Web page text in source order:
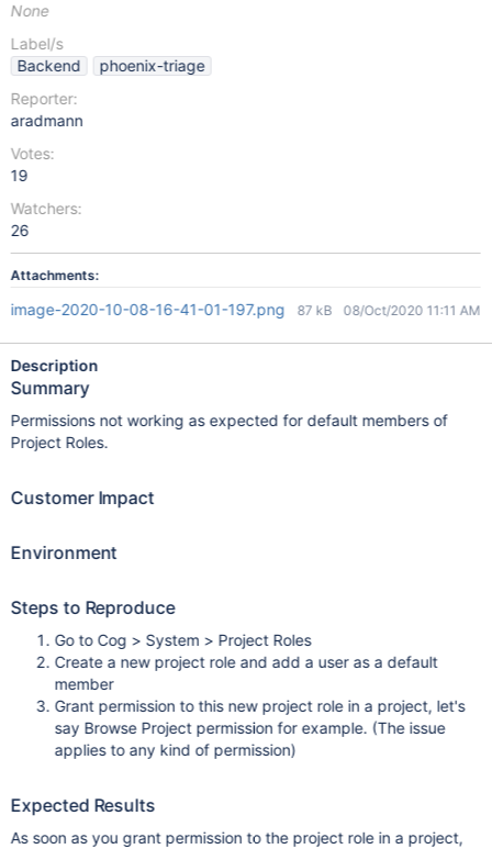
None
Label/s
Backend
phoenix-triage
Reporter:
aradmann
Votes:
19
Watchers:
26
Attachments:
image-2020-10-08-16-41-01-197.png 87 kB 08/Oct/2020 11:11 AM
Description
Summary
Permissions not working as expected for default members of
Project Roles.
Customer Impact
Environment
Steps to Reproduce
Go to Cog > System > Project Roles
Create a new project role and add a user as a default
member
Grant permission to this new project role in a project, let's
say Browse Project permission for example. (The issue
applies to any kind of permission)
Expected Results
As soon as you grant permission to the project role in a project,